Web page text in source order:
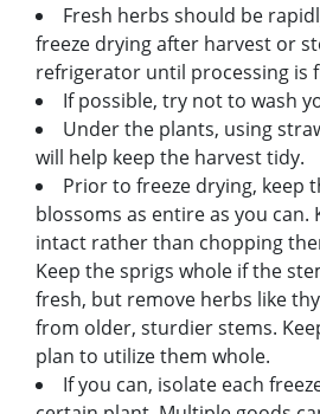
Fresh herbs should be
freeze drying after harvest or
refrigerator until processing is
If possible, try not to wash
Under the plants, using
will help keep the harvest tidy.
Prior to freeze drying, keep
blossoms as entire as you can.
intact rather than chopping
Keep the sprigs whole if the
fresh, but remove herbs like
from older, sturdier stems.
plan to utilize them whole.
If you can, isolate each